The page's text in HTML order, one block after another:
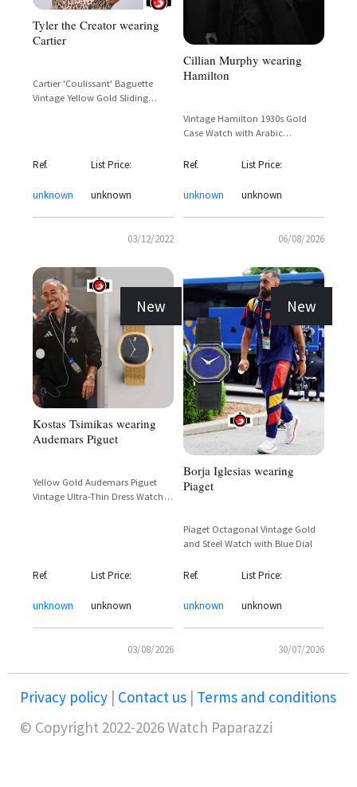
Tyler the Creator wearing
Cartier
Cartier 'Coulissant' Baguette
Vintage Yellow Gold Sliding
Ref.
unknown
List Price:
unknown
03/12/2022
Cillian Murphy wearing
Hamilton
Vintage Hamilton 1930s Gold
Case Watch with Arabic
Ref.
unknown
List Price:
unknown
06/08/2026
New
Kostas Tsimikas wearing
Audemars Piguet
Yellow Gold Audemars Piguet
Vintage Ultra-Thin Dress Watch
Ref.
unknown
List Price:
unknown
03/08/2026
New
Borja Iglesias wearing
Piaget
Piaget Octagonal Vintage Gold
and Steel Watch with Blue Dial
Ref.
unknown
List Price:
unknown
30/07/2026
Privacy policy | Contact us | Terms and conditions
© Copyright 2022-2026 Watch Paparazzi